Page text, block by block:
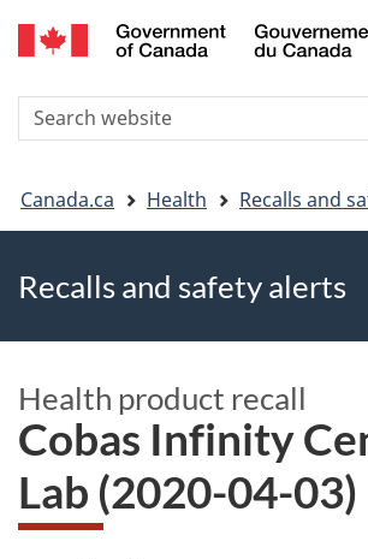
Skip
to
Skip
to
Switch
to
version
Search
You
are
here
Canada.ca Health Recalls and
Recalls and safety alerts
Health product recall
Cobas Infinity
Lab (2020-04-03)